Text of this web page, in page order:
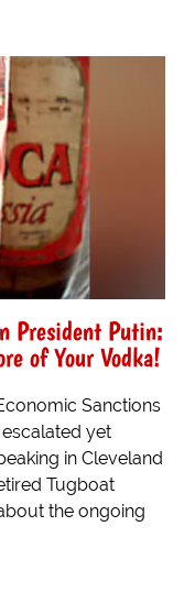
President Putin:
of Your Vodka!
Sanctions
yet
in Cleveland
Tugboat
the ongoing